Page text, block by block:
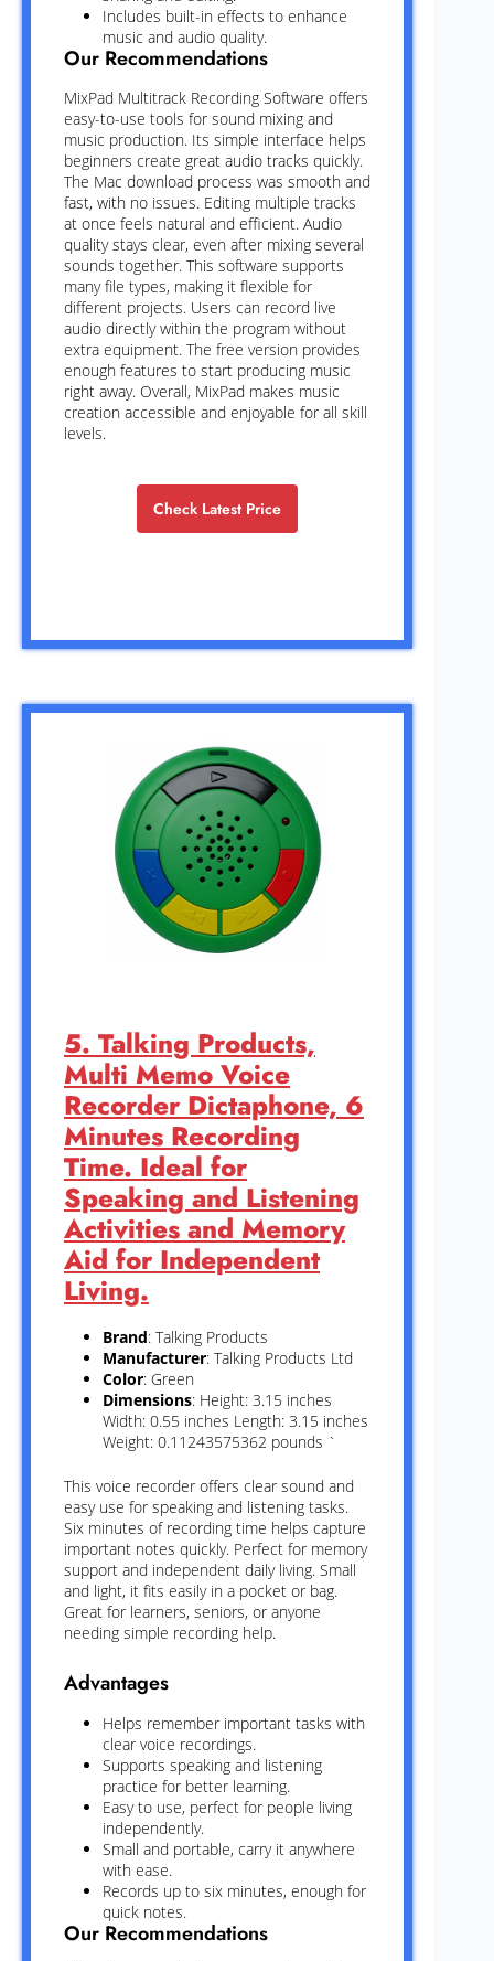
Includes built-in effects to enhance
music and audio quality.
Our Recommendations
MixPad Multitrack Recording Software offers
easy-to-use tools for sound mixing and
music production. Its simple interface helps
beginners create great audio tracks quickly.
The Mac download process was smooth and
fast, with no issues. Editing multiple tracks
at once feels natural and efficient. Audio
quality stays clear, even after mixing several
sounds together. This software supports
many file types, making it flexible for
different projects. Users can record live
audio directly within the program without
extra equipment. The free version provides
enough features to start producing music
right away. Overall, MixPad makes music
creation accessible and enjoyable for all skill
levels.
Check Latest Price
5. Talking Products,
Multi Memo Voice
Recorder Dictaphone, 6
Minutes Recording
Time. Ideal for
Speaking and Listening
Activities and Memory
Aid for Independent
Living.
Brand: Talking Products
Manufacturer: Talking Products Ltd
Color: Green
Dimensions: Height: 3.15 inches
Width: 0.55 inches Length: 3.15 inches
Weight: 0.11243575362 pounds `
This voice recorder offers clear sound and
easy use for speaking and listening tasks.
Six minutes of recording time helps capture
important notes quickly. Perfect for memory
support and independent daily living. Small
and light, it fits easily in a pocket or bag.
Great for learners, seniors, or anyone
needing simple recording help.
Advantages
Helps remember important tasks with
clear voice recordings.
Supports speaking and listening
practice for better learning.
Easy to use, perfect for people living
independently.
Small and portable, carry it anywhere
with ease.
Records up to six minutes, enough for
quick notes.
Our Recommendations